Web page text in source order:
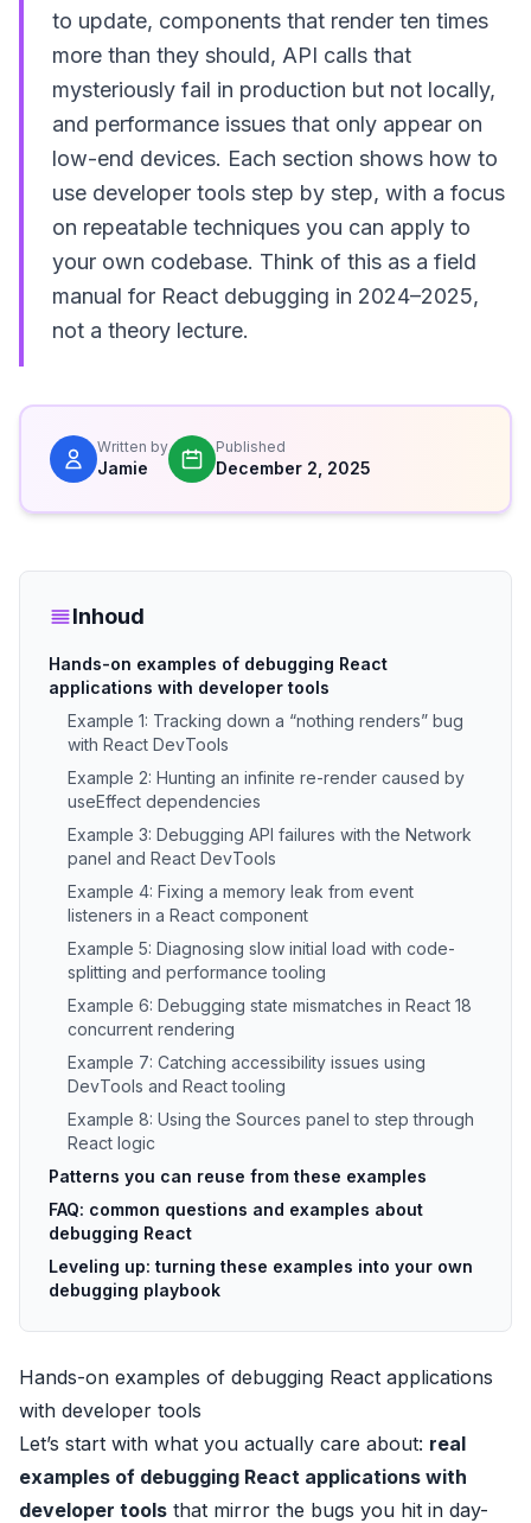
to update, components that render ten times
more than they should, API calls that
mysteriously fail in production but not locally,
and performance issues that only appear on
low-end devices. Each section shows how to
use developer tools step by step, with a focus
on repeatable techniques you can apply to
your own codebase. Think of this as a field
manual for React debugging in 2024–2025,
not a theory lecture.
Written by
Jamie
Published
December 2, 2025
Inhoud
Hands-on examples of debugging React
applications with developer tools
Example 1: Tracking down a “nothing renders” bug
with React DevTools
Example 2: Hunting an infinite re-render caused by
useEffect dependencies
Example 3: Debugging API failures with the Network
panel and React DevTools
Example 4: Fixing a memory leak from event
listeners in a React component
Example 5: Diagnosing slow initial load with code-
splitting and performance tooling
Example 6: Debugging state mismatches in React 18
concurrent rendering
Example 7: Catching accessibility issues using
DevTools and React tooling
Example 8: Using the Sources panel to step through
React logic
Patterns you can reuse from these examples
FAQ: common questions and examples about
debugging React
Leveling up: turning these examples into your own
debugging playbook
Hands-on examples of debugging React applications
with developer tools
Let’s start with what you actually care about: real
examples of debugging React applications with
developer tools that mirror the bugs you hit in day-